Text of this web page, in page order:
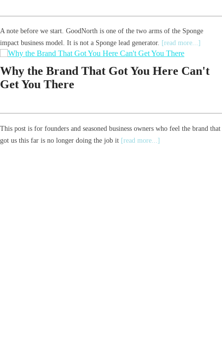
A note before we start. GoodNorth is one of the two arms of the Sponge
impact business model. It is not a Sponge lead generator. [read more...]
Why the Brand That Got You Here Can't
Get You There
This post is for founders and seasoned business owners who feel the brand that
got us this far is no longer doing the job it [read more...]